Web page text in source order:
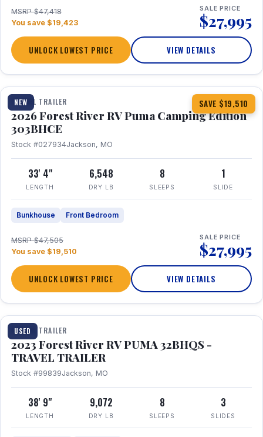
MSRP $47,418
You save $19,423
SALE PRICE
$27,995
UNLOCK LOWEST PRICE VIEW DETAILS
NEW SAVE $19,510
1 / 29 360° Tour
TRAVEL TRAILER
2026 Forest River RV Puma Camping Edition
303BHCE
Stock #027934Jackson, MO
33' 4"
LENGTH
6,548
DRY LB
8
SLEEPS
1
SLIDE
Bunkhouse Front Bedroom
MSRP $47,505
You save $19,510
SALE PRICE
$27,995
UNLOCK LOWEST PRICE VIEW DETAILS
USED
1 / 35
TRAVEL TRAILER
2023 Forest River RV PUMA 32BHQS -
TRAVEL TRAILER
Stock #99839Jackson, MO
38' 9"
LENGTH
9,072
DRY LB
8
SLEEPS
3
SLIDES